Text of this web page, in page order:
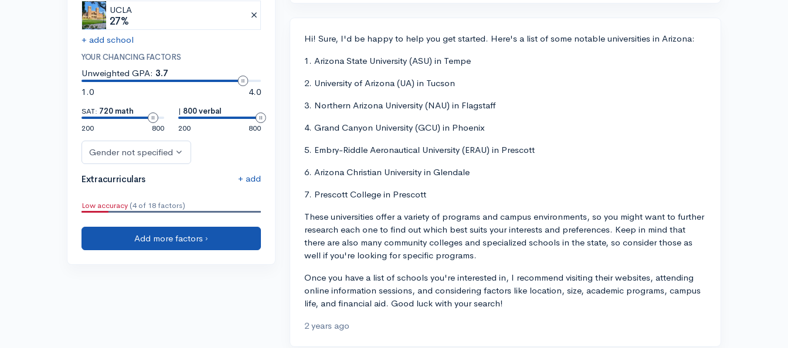
UCLA
27%
+ add school
YOUR CHANCING FACTORS
Unweighted GPA: 3.7
1.0
4.0
SAT: 720 math
200
800
| 800 verbal
200
800
Gender not specified
Extracurriculars + add
Low accuracy (4 of 18 factors)
Add more factors ›
Hi! Sure, I'd be happy to help you get started. Here's a list of some notable universities in Arizona:
1. Arizona State University (ASU) in Tempe
2. University of Arizona (UA) in Tucson
3. Northern Arizona University (NAU) in Flagstaff
4. Grand Canyon University (GCU) in Phoenix
5. Embry-Riddle Aeronautical University (ERAU) in Prescott
6. Arizona Christian University in Glendale
7. Prescott College in Prescott
These universities offer a variety of programs and campus environments, so you might want to further
research each one to find out which best suits your interests and preferences. Keep in mind that
there are also many community colleges and specialized schools in the state, so consider those as
well if you're looking for specific programs.
Once you have a list of schools you're interested in, I recommend visiting their websites, attending
online information sessions, and considering factors like location, size, academic programs, campus
life, and financial aid. Good luck with your search!
2 years ago